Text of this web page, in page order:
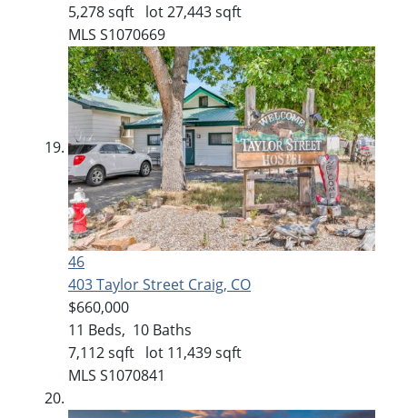
5,278sqft lot27,443sqft
MLS S1070669
46
403 Taylor Street Craig, CO
$660,000
11 Beds, 10 Baths
7,112sqft lot 11,439sqft
MLS S1070841